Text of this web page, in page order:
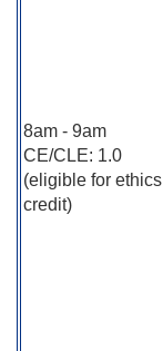
8am - 9am
CE/CLE: 1.0
(eligible for ethics
credit)